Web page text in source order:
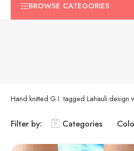
BROWSE CATEGORIES
Hand knitted G.I. tagged Lahauli design
Filter by: Categories